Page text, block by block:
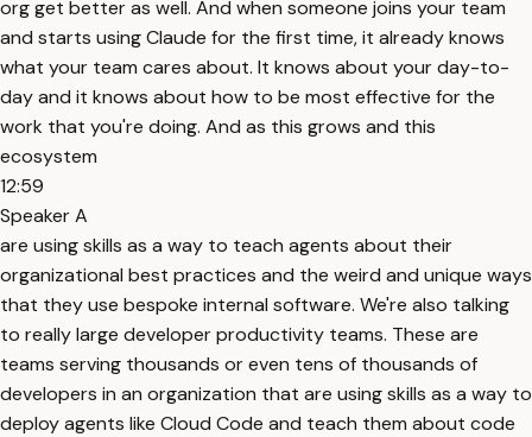
org get better as well. And when someone joins your team
and starts using Claude for the first time, it already knows
what your team cares about. It knows about your day-to-
day and it knows about how to be most effective for the
work that you're doing. And as this grows and this
ecosystem
12:59
Speaker A
are using skills as a way to teach agents about their
organizational best practices and the weird and unique ways
that they use bespoke internal software. We're also talking
to really large developer productivity teams. These are
teams serving thousands or even tens of thousands of
developers in an organization that are using skills as a way to
deploy agents like Cloud Code and teach them about code